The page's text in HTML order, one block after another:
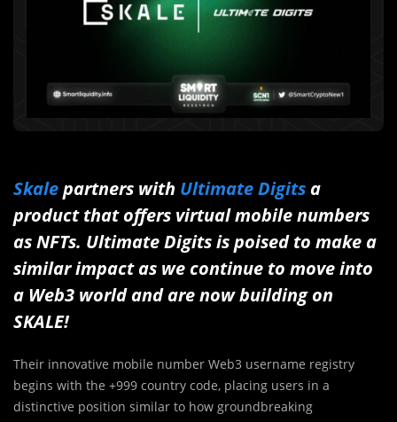
Skalepartners with Ultimate Digits a
product that offers virtual mobile numbers
as NFTs. Ultimate Digits is poised to make a
similar impact as we continue to move into
a Web3 world and are now building on
SKALE!
Their innovative mobile number Web3 username registry
begins with the +999 country code, placing users in a
distinctive position similar to how groundbreaking